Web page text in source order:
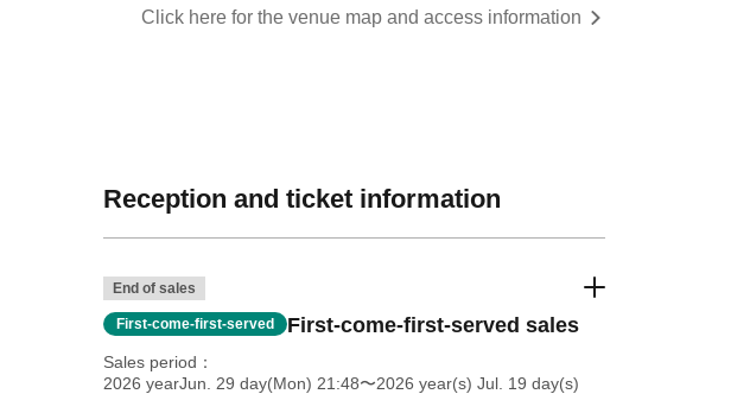
Click here for the venue map and access information
Reception and ticket information
End of sales
First-come-first-served First-come-first-served sales
Sales period
2026 yearJun. 29 day(Mon) 21:48〜2026 year(s) Jul. 19 day(s)